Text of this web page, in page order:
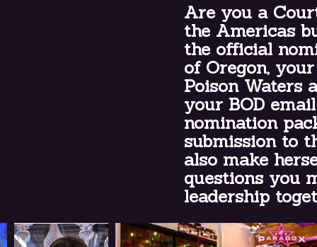
Are you a
the Americas
the official
of Oregon,
Poison Waters
your BOD
nomination
submission to
also make
questions you
leadership